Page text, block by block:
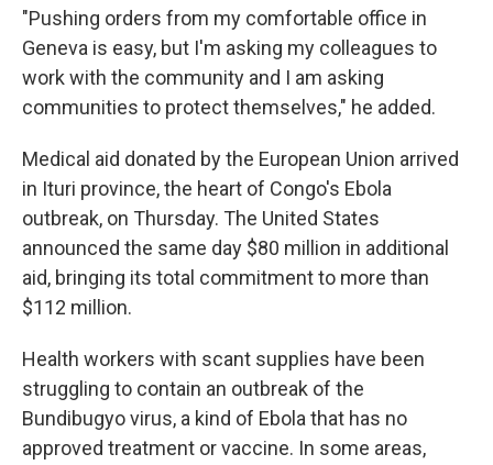
"Pushing orders from my comfortable office in
Geneva is easy, but I'm asking my colleagues to
work with the community and I am asking
communities to protect themselves," he added.
Medical aid donated by the European Union arrived
in Ituri province, the heart of Congo's Ebola
outbreak, on Thursday. The United States
announced the same day $80 million in additional
aid, bringing its total commitment to more than
$112 million.
Health workers with scant supplies have been
struggling to contain an outbreak of the
Bundibugyo virus, a kind of Ebola that has no
approved treatment or vaccine. In some areas,